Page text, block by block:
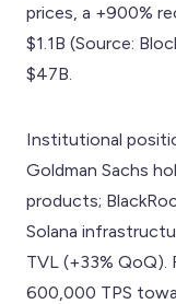
prices, a +900%
$1.1B (Source:
$47B.
Institutional
Goldman Sachs
products;
Solana
TVL (+33% QoQ).
600,000 TPS